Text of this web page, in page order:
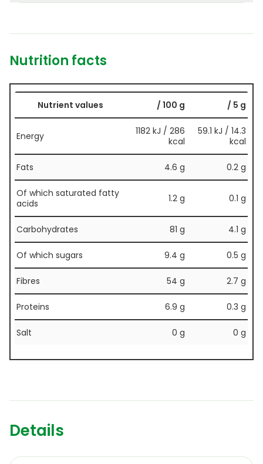
Details
Nutrition facts
Nutrient values / 100 g / 5 g
Energy
1182 kJ / 286
kcal
59.1 kJ / 14.3
kcal
Fats 4.6 g 0.2 g
Of which saturated fatty
acids
1.2 g 0.1 g
Carbohydrates 81 g 4.1 g
Of which sugars 9.4 g 0.5 g
Fibres 54 g 2.7 g
Proteins 6.9 g 0.3 g
Salt 0 g 0 g